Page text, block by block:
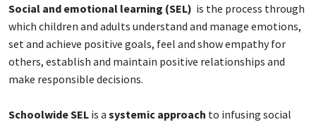
Social and emotional learning (SEL) is the process through
which children and adults understand and manage emotions,
set and achieve positive goals, feel and show empathy for
others, establish and maintain positive relationships and
make responsible decisions.
Schoolwide SEL is a systemic approach to infusing social